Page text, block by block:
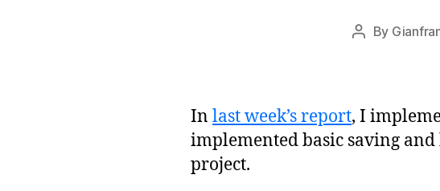
Post
By
In last week’s report, I
implemented basic saving
project.